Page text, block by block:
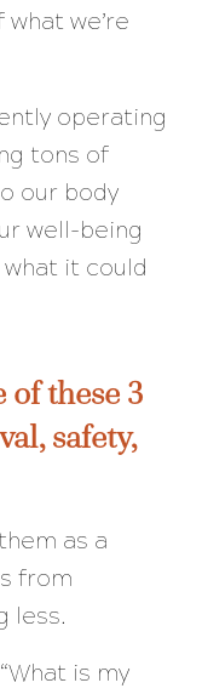
what we’re
operating
tons of
our body
well-being
it could
these 3
safety,
as a
from
less.
“What is my